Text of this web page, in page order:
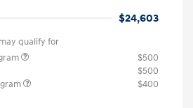
$24,603
qualify for
$500
$500
$400